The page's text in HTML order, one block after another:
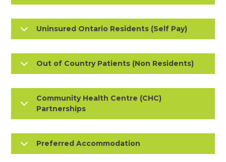
Uninsured Ontario Residents (Self Pay)
Out of Country Patients (Non Residents)
Community Health Centre (CHC)
Partnerships
Preferred Accommodation